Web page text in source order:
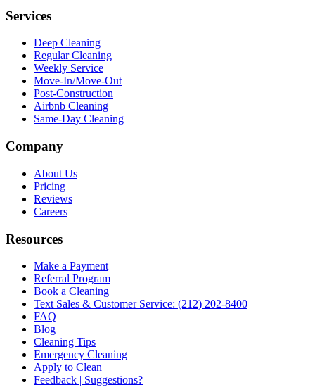
Services
Deep Cleaning
Regular Cleaning
Weekly Service
Move-In/Move-Out
Post-Construction
Airbnb Cleaning
Same-Day Cleaning
Company
About Us
Pricing
Reviews
Careers
Resources
Make a Payment
Referral Program
Book a Cleaning
Text Sales & Customer Service: (212) 202-8400
FAQ
Blog
Cleaning Tips
Emergency Cleaning
Apply to Clean
Feedback | Suggestions?